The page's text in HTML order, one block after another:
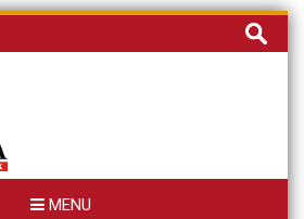
Cari
untuk:
MENU